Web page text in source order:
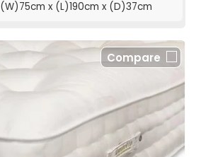
(W)75cm x (L)190cm x (D)37cm
Compare